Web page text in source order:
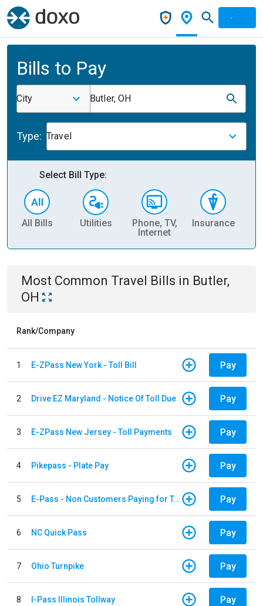
Bills to Pay
City Butler, OH
Type: Travel
Select Bill Type:
All Bills Utilities
Phone, TV,
Internet
Insurance
Most Common Travel Bills in Butler,
OH
Rank/Company
1 E-ZPass New York - Toll Bill Pay
2 Drive EZ Maryland - Notice Of Toll Due Pay
3 E-ZPass New Jersey - Toll Payments Pay
4 Pikepass - Plate Pay Pay
5 E-Pass - Non Customers Paying for Toll Violations Pay
6 NC Quick Pass Pay
7 Ohio Turnpike Pay
8 I-Pass Illinois Tollway Pay